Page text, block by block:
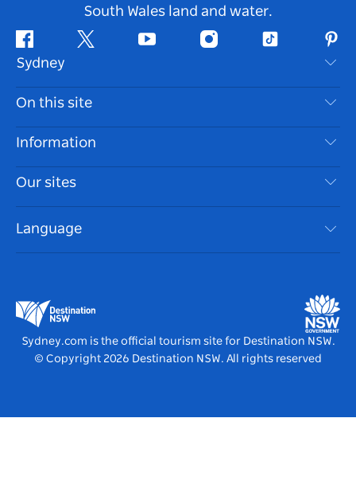
South Wales land and water.
Facebook Twitter Youtube InstagramTiktok
Sydney
Contact Us
Disclaimer
Cookie Notice
On this site
Destinations
Things To Do
Events
Accommodation
Information
Travel Information
Accessible Sydney
List your Business
Our sites
Destination NSW Media Centre
Vivid Sydney
Language
Sydney.com is the official tourism site for Destination NSW.
© Copyright 2026 Destination NSW. All rights reserved